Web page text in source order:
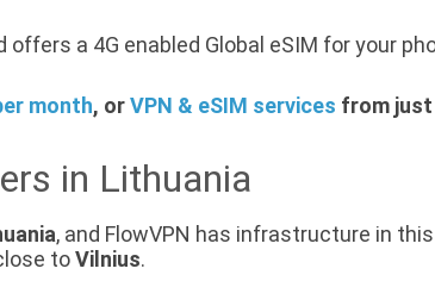
offers a 4G enabled Global eSIM for your
month, orVPN & eSIM services from just
in Lithuania
, and FlowVPN has infrastructure in
toVilnius.